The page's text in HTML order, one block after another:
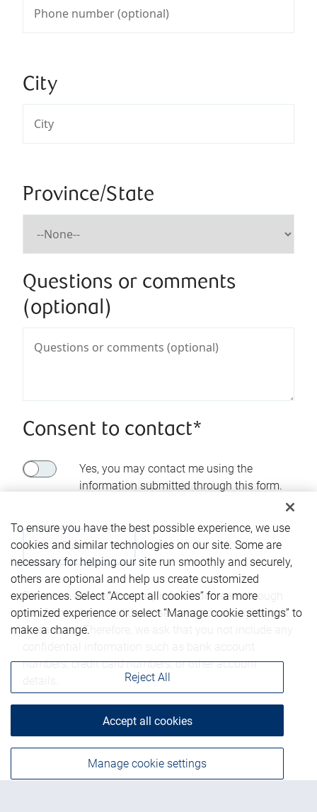
City
Province/State
Questions or comments
(optional)
Consent to contact*
Yes, you may contact me using the
information submitted through this form.
Please be advised that any information sent through
this form is not considered secure and privacy cannot
be ensured. Therefore, we ask that you not include any
numbers, credit card numbers, or other account
To ensure you have the best possible experience, we use
cookies and similar technologies on our site. Some are
necessary for helping our site run smoothly and securely,
others are optional and help us create customized
experiences. Select “Accept all cookies” for a more
optimized experience or select “Manage cookie settings” to
make a change.
Manage cookie settings
Reject All
Accept all cookies